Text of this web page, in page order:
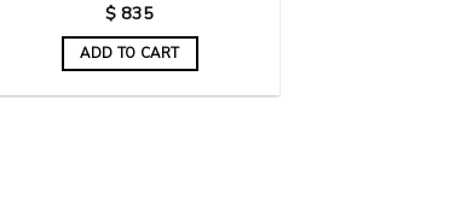
$ 835
ADD TO CART